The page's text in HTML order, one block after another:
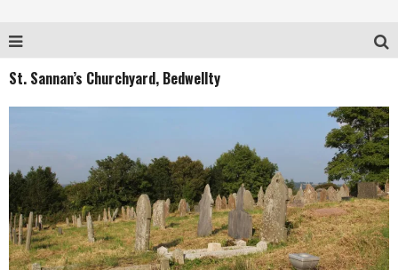
St. Sannan’s Churchyard, Bedwellty